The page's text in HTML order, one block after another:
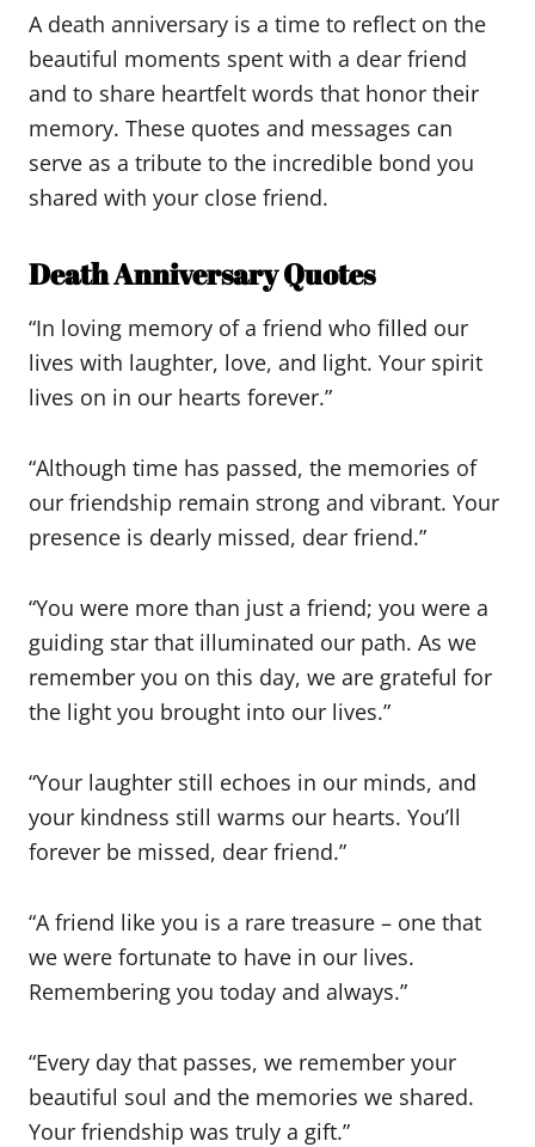
A death anniversary is a time to reflect on the
beautiful moments spent with a dear friend
and to share heartfelt words that honor their
memory. These quotes and messages can
serve as a tribute to the incredible bond you
shared with your close friend.
Death Anniversary Quotes
“In loving memory of a friend who filled our
lives with laughter, love, and light. Your spirit
lives on in our hearts forever.”
“Although time has passed, the memories of
our friendship remain strong and vibrant. Your
presence is dearly missed, dear friend.”
“You were more than just a friend; you were a
guiding star that illuminated our path. As we
remember you on this day, we are grateful for
the light you brought into our lives.”
“Your laughter still echoes in our minds, and
your kindness still warms our hearts. You’ll
forever be missed, dear friend.”
“A friend like you is a rare treasure – one that
we were fortunate to have in our lives.
Remembering you today and always.”
“Every day that passes, we remember your
beautiful soul and the memories we shared.
Your friendship was truly a gift.”